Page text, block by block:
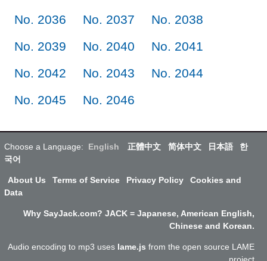
No. 2036
No. 2037
No. 2038
No. 2039
No. 2040
No. 2041
No. 2042
No. 2043
No. 2044
No. 2045
No. 2046
Choose a Language: English 正體中文 简体中文 日本語
한
국어
About Us Terms of Service Privacy Policy
Cookies and
Data
Why SayJack.com? JACK = Japanese, American English,
Chinese and Korean.
Audio encoding to mp3 uses lame.js from the open source LAME